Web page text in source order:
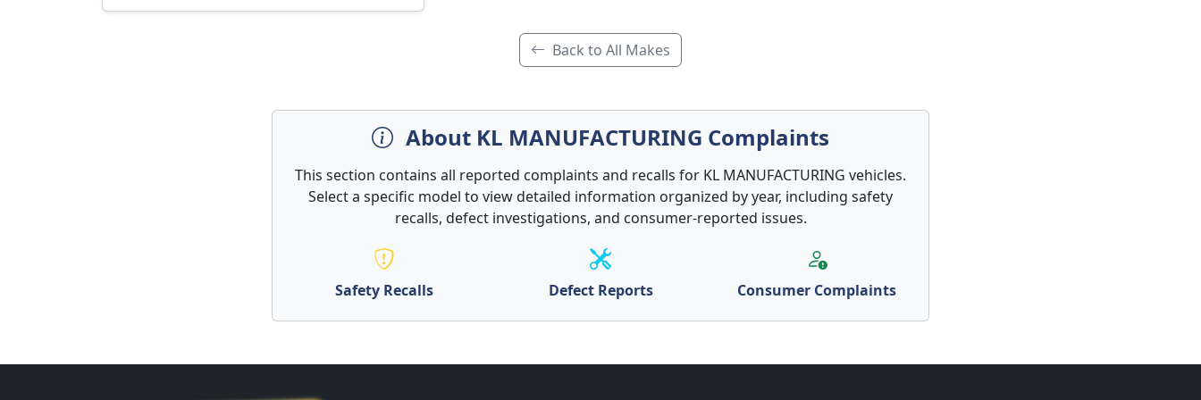
Back to All Makes
About KL MANUFACTURING Complaints
This section contains all reported complaints and recalls for KL MANUFACTURING vehicles.
Select a specific model to view detailed information organized by year, including safety
recalls, defect investigations, and consumer-reported issues.
Safety Recalls Defect Reports Consumer Complaints